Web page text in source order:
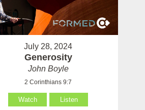
July 28, 2024
Generosity
John Boyle
2 Corinthians 9:7
Watch Listen